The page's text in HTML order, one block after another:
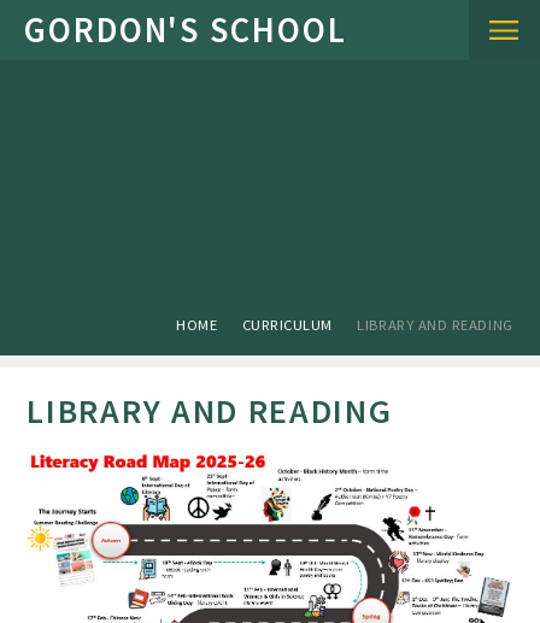
Skip to content ↓
HOME CURRICULUM LIBRARY AND READING
LIBRARY AND READING